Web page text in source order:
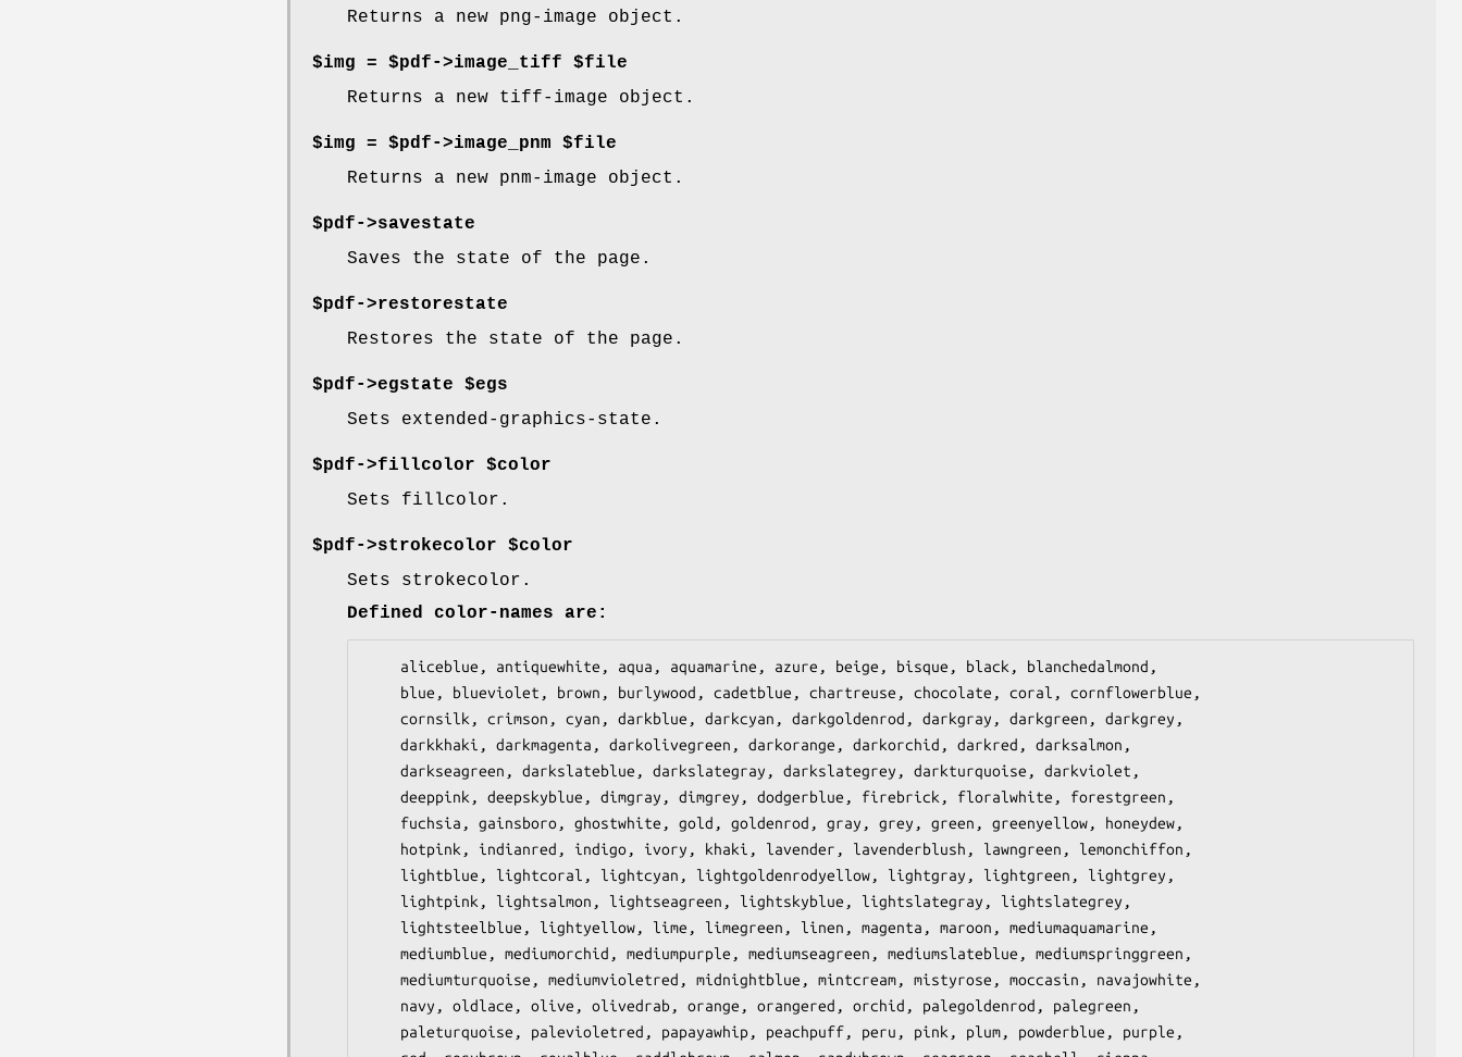
Returns a new png-image object.
$img = $pdf->image_tiff $file
Returns a new tiff-image object.
$img = $pdf->image_pnm $file
Returns a new pnm-image object.
$pdf->savestate
Saves the state of the page.
$pdf->restorestate
Restores the state of the page.
$pdf->egstate $egs
Sets extended-graphics-state.
$pdf->fillcolor $color
Sets fillcolor.
$pdf->strokecolor $color
Sets strokecolor.
Defined color-names are: